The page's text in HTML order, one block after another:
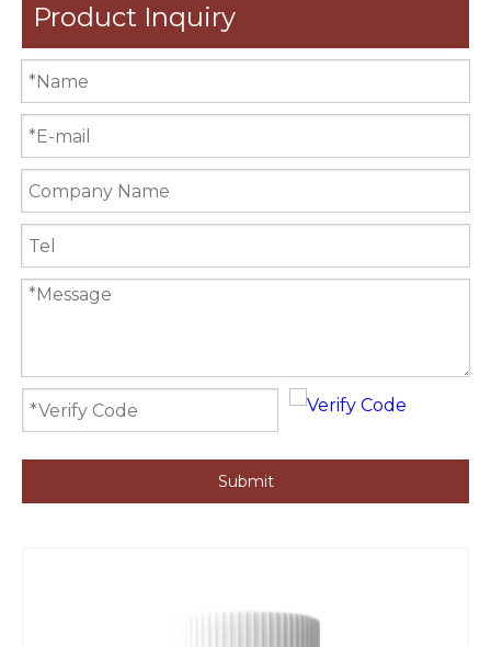
Product Inquiry
Submit